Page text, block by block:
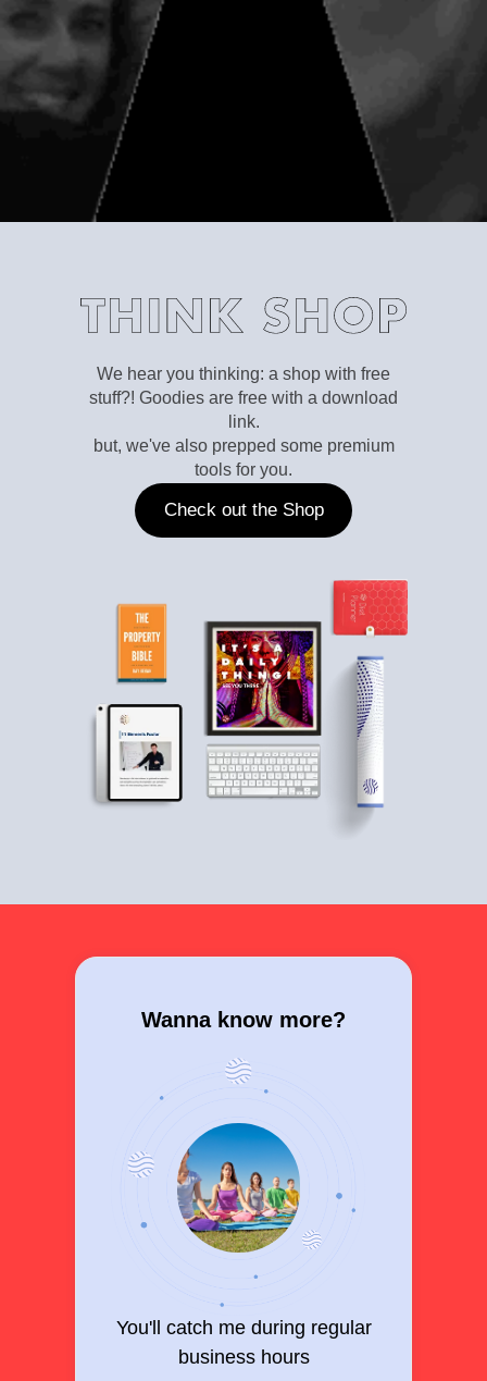
We hear you thinking: a shop with free
stuff?! Goodies are free with a download
link.
but, we've also prepped some premium
tools for you.
Check out the Shop
Wanna know more?
You'll catch me during regular
business hours